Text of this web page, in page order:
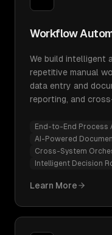
Workflow
We build intelligent
repetitive manual
data entry and
reporting, and
End-to-End Process
AI-Powered
Cross-System
Intelligent Decision
Learn More